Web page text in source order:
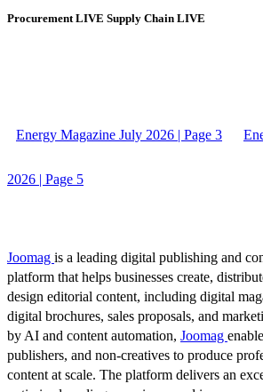
Procurement LIVE Supply Chain LIVE
Energy Magazine July 2026 | Page 3
2026 | Page 5
Joomag is a leading digital publishing and
platform that helps businesses create,
design editorial content, including digital
digital brochures, sales proposals, and
by AI and content automation, Joomag
publishers, and non-creatives to produce
content at scale. The platform delivers an